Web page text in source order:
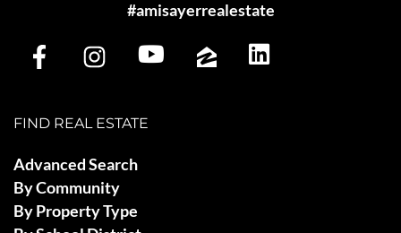
#amisayerrealestate
FIND REAL ESTATE
Advanced Search
By Community
By Property Type